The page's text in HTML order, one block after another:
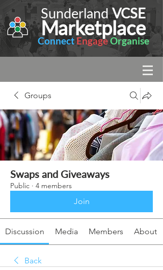
Marketplace
SunderlandVCSE
ConnectEngageOrganise
Groups
Swaps and Giveaways
Public · 4 members
Join
Discussion Media Members About
Back